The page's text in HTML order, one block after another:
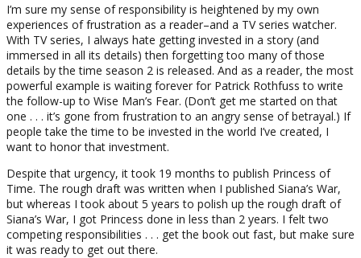
I’m sure my sense of responsibility is heightened by my own
experiences of frustration as a reader–and a TV series watcher.
With TV series, I always hate getting invested in a story (and
immersed in all its details) then forgetting too many of those
details by the time season 2 is released. And as a reader, the most
powerful example is waiting forever for Patrick Rothfuss to write
the follow-up to Wise Man’s Fear. (Don’t get me started on that
one . . . it’s gone from frustration to an angry sense of betrayal.) If
people take the time to be invested in the world I’ve created, I
want to honor that investment.
Despite that urgency, it took 19 months to publish Princess of
Time. The rough draft was written when I published Siana’s War,
but whereas I took about 5 years to polish up the rough draft of
Siana’s War, I got Princess done in less than 2 years. I felt two
competing responsibilities . . . get the book out fast, but make sure
it was ready to get out there.